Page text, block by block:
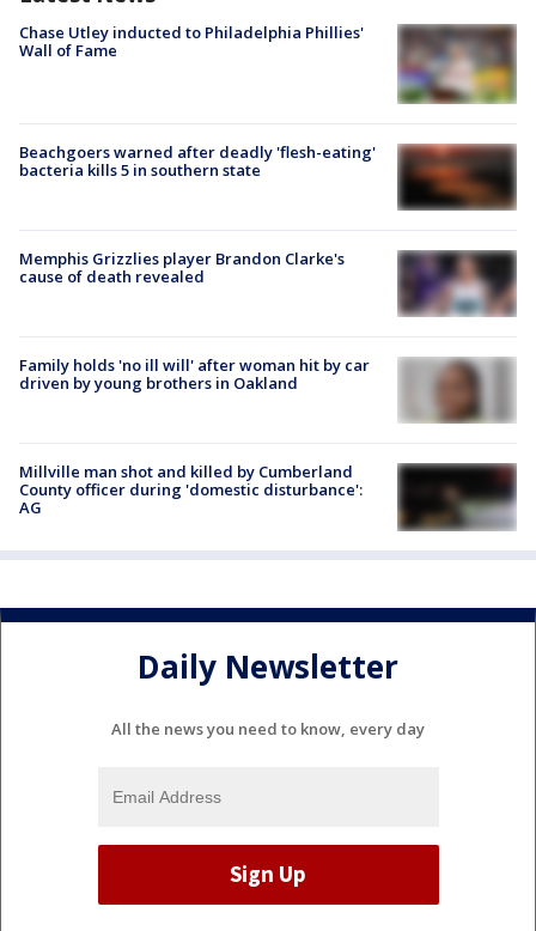
Chase Utley inducted to Philadelphia Phillies'
Wall of Fame
Beachgoers warned after deadly 'flesh-eating'
bacteria kills 5 in southern state
Memphis Grizzlies player Brandon Clarke's
cause of death revealed
Family holds 'no ill will' after woman hit by car
driven by young brothers in Oakland
Millville man shot and killed by Cumberland
County officer during 'domestic disturbance':
AG
Daily Newsletter
All the news you need to know, every day